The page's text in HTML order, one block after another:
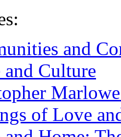
and
Culture
of Love